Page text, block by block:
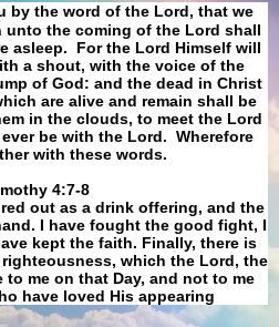
by the word of the Lord, that we
unto the coming of the Lord shall
asleep. For the Lord Himself will
a shout, with the voice of the
of God: and the dead in Christ
are alive and remain shall be
in the clouds, to meet the Lord
be with the Lord. Wherefore
with these words.
4:7-8
out as a drink offering, and the
I have fought the good fight, I
kept the faith. Finally, there is
which the Lord, the
me on that Day, and not to me
have loved His appearing